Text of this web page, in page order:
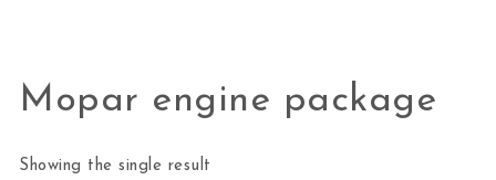
Mopar engine package
Showing the single result